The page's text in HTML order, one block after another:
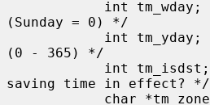
(Sunday = 0) */
(0 - 365) */
saving time in effect? */